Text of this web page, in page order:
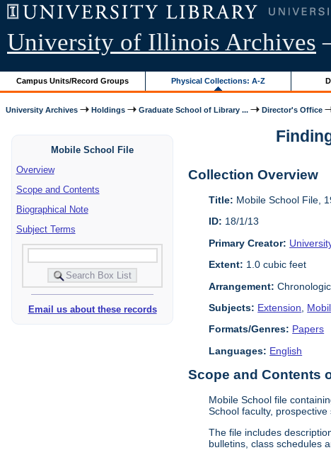
University of Illinois Archives
Campus Units/Record Groups Physical Collections: A-Z
University Archives Holdings Graduate School of Library ... Director's Office
Mobile School File
Overview
Scope and Contents
Biographical Note
Subject Terms
Email us about these records
Collection Overview
Title: Mobile School File,
ID: 18/1/13
Primary Creator:
Extent: 1.0 cubic feet
Arrangement:
Subjects: Extension
Formats/Genres: Papers
Languages: English
Scope and Contents
Mobile School file
School faculty,
The file includes
bulletins, class schedules